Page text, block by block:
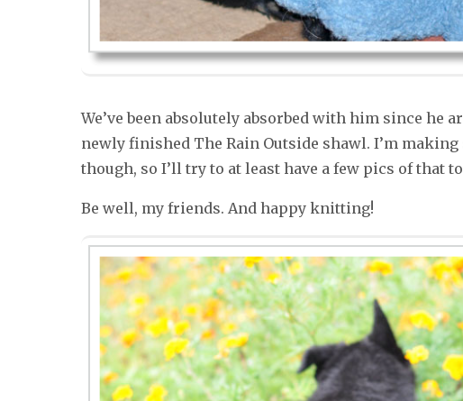
We’ve been absolutely absorbed with him since he
newly finished The Rain Outside shawl. I’m
though, so I’ll try to at least have a few pics of that
Be well, my friends. And happy knitting!